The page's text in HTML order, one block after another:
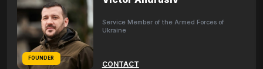
FOUNDER
Service Member of the Armed Forces of
Ukraine
CONTACT